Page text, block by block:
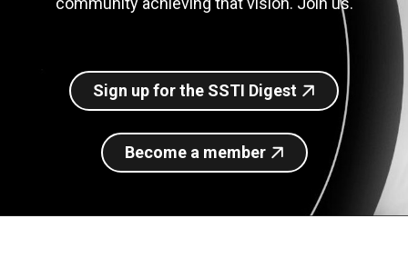
Sign up for SSTI Digest
Sign up for the SSTI Digest
Become a member